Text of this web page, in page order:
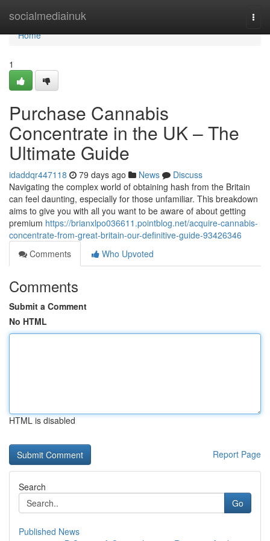
socialmediainuk
Home
Home
1
Purchase Cannabis
Concentrate in the UK – The
Ultimate Guide
idaddqr447118 79 days ago News
Discuss
Navigating the complex world of obtaining hash from the Britain
can feel daunting, especially for those unfamiliar. This breakdown
aims to give you with all you want to be aware of about getting
premium https://brianxlpo036611.pointblog.net/acquire-cannabis-
concentrate-from-great-britain-our-definitive-guide-93426346
Comments
Who Upvoted
Comments
Submit a Comment
No HTML
HTML is disabled
Report Page
Search
Go
Published News